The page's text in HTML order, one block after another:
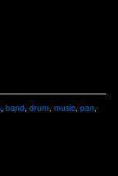
, band, drum, music, pan,